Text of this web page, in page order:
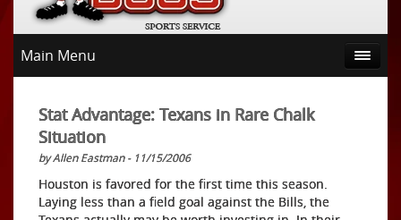
Main Menu
Stat Advantage: Texans in Rare Chalk
Situation
by Allen Eastman - 11/15/2006
Houston is favored for the first time this season.
Laying less than a field goal against the Bills, the